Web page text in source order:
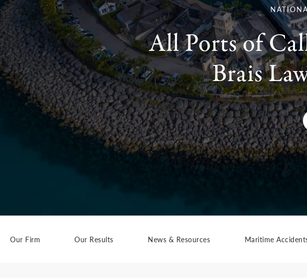
All Ports of
Brais
Our Firm Our Results News & Resources Maritime